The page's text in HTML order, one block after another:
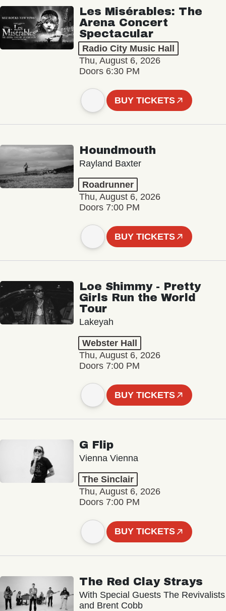
Les Misérables: The
Arena Concert
Spectacular
Radio City Music Hall
Thu, August 6, 2026
Doors 6:30 PM
BUY TICKETS
Houndmouth
Rayland Baxter
Roadrunner
Thu, August 6, 2026
Doors 7:00 PM
BUY TICKETS
Loe Shimmy - Pretty
Girls Run the World
Tour
Lakeyah
Webster Hall
Thu, August 6, 2026
Doors 7:00 PM
BUY TICKETS
G Flip
Vienna Vienna
The Sinclair
Thu, August 6, 2026
Doors 7:00 PM
BUY TICKETS
The Red Clay Strays
With Special Guests The Revivalists
and Brent Cobb